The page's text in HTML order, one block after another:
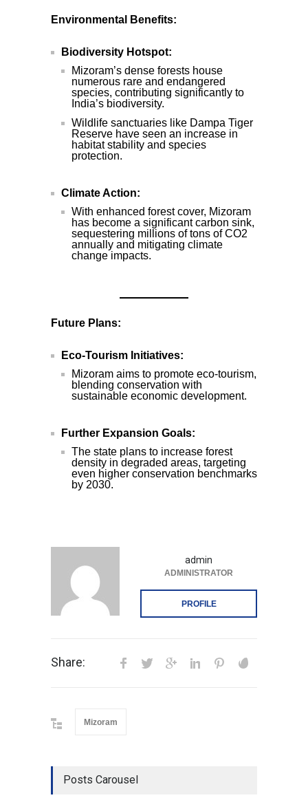
Environmental Benefits:
Biodiversity Hotspot:
Mizoram’s dense forests house
numerous rare and endangered
species, contributing significantly to
India’s biodiversity.
Wildlife sanctuaries like Dampa Tiger
Reserve have seen an increase in
habitat stability and species
protection.
Climate Action:
With enhanced forest cover, Mizoram
has become a significant carbon sink,
sequestering millions of tons of CO2
annually and mitigating climate
change impacts.
Future Plans:
Eco-Tourism Initiatives:
Mizoram aims to promote eco-tourism,
blending conservation with
sustainable economic development.
Further Expansion Goals:
The state plans to increase forest
density in degraded areas, targeting
even higher conservation benchmarks
by 2030.
admin
ADMINISTRATOR
PROFILE
Share:
Mizoram
Posts Carousel